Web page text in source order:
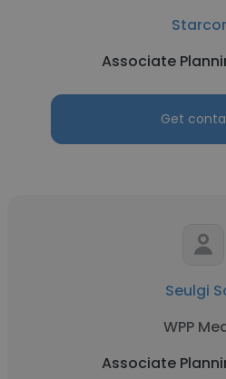
Associate
Get
Seulgi
WPP
Associate